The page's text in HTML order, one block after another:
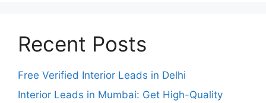
Recent Posts
Free Verified Interior Leads in Delhi
Interior Leads in Mumbai: Get High-Quality